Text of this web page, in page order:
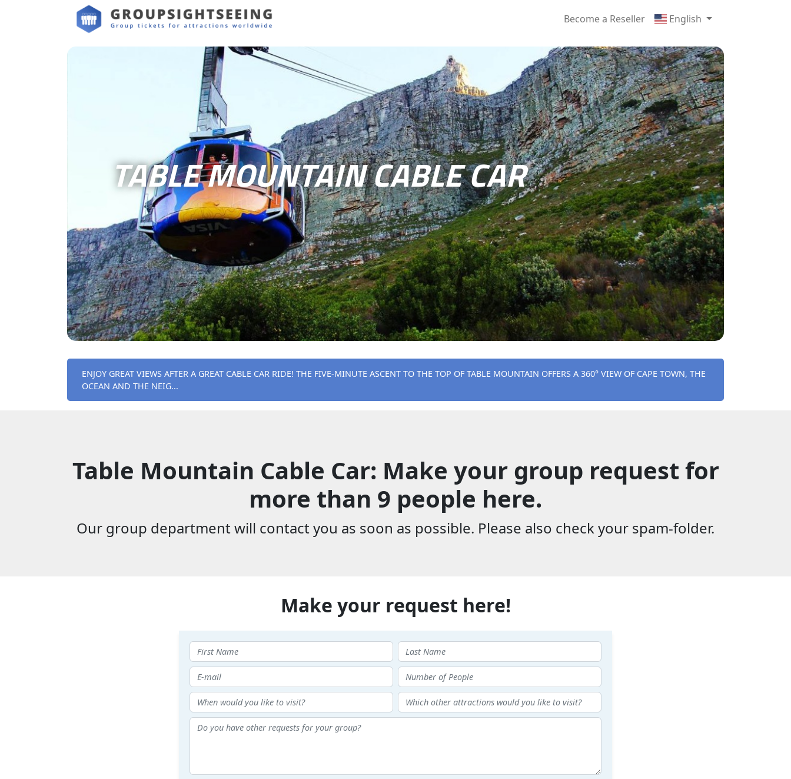
Become a Reseller English
TABLE MOUNTAIN CABLE CAR
ENJOY GREAT VIEWS AFTER A GREAT CABLE CAR RIDE! THE FIVE-MINUTE ASCENT TO THE TOP OF TABLE MOUNTAIN OFFERS A 360° VIEW OF CAPE TOWN, THE
OCEAN AND THE NEIG...
Table Mountain Cable Car: Make your group request for
more than 9 people here.
Our group department will contact you as soon as possible. Please also check your spam-folder.
Make your request here!